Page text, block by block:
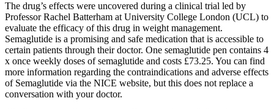
The drug’s effects were uncovered during a clinical trial led by
Professor Rachel Batterham at University College London (UCL) to
evaluate the efficacy of this drug in weight management.
Semaglutide is a promising and safe medication that is accessible to
certain patients through their doctor. One semaglutide pen contains 4
x once weekly doses of semaglutide and costs £73.25. You can find
more information regarding the contraindications and adverse effects
of Semaglutide via the NICE website, but this does not replace a
conversation with your doctor.